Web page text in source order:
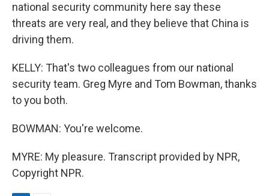
national security community here say these
threats are very real, and they believe that China is
driving them.
KELLY: That's two colleagues from our national
security team. Greg Myre and Tom Bowman, thanks
to you both.
BOWMAN: You're welcome.
MYRE: My pleasure. Transcript provided by NPR,
Copyright NPR.